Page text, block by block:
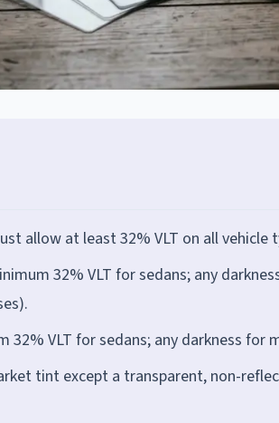
allow at least 32% VLT on all vehicle
32% VLT for sedans; any
32% VLT for sedans; any darkness for
tint except a transparent, non-